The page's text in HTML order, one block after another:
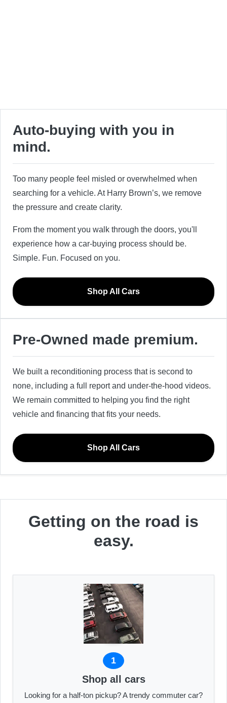
Auto-buying with you in
mind.
Too many people feel misled or overwhelmed when
searching for a vehicle. At Harry Brown’s, we remove
the pressure and create clarity.
From the moment you walk through the doors, you'll
experience how a car-buying process should be.
Simple. Fun. Focused on you.
Shop All Cars
Pre-Owned made premium.
We built a reconditioning process that is second to
none, including a full report and under-the-hood videos.
We remain committed to helping you find the right
vehicle and financing that fits your needs.
Shop All Cars
Getting on the road is
easy.
1
Shop all cars
Looking for a half-ton pickup? A trendy commuter car?